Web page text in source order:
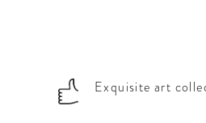
Exquisite art